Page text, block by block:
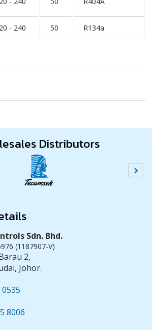
- 240 50 R134a
Distributors
Sdn. Bhd.
(1187907-V)
2,
Johor.
8006